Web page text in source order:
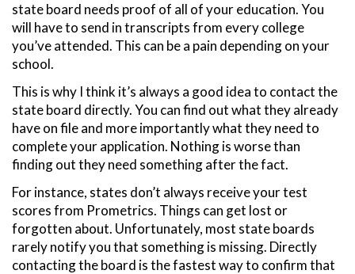
state board needs proof of all of your education. You
will have to send in transcripts from every college
you’ve attended. This can be a pain depending on your
school.
This is why I think it’s always a good idea to contact the
state board directly. You can find out what they already
have on file and more importantly what they need to
complete your application. Nothing is worse than
finding out they need something after the fact.
For instance, states don’t always receive your test
scores from Prometrics. Things can get lost or
forgotten about. Unfortunately, most state boards
rarely notify you that something is missing. Directly
contacting the board is the fastest way to confirm that